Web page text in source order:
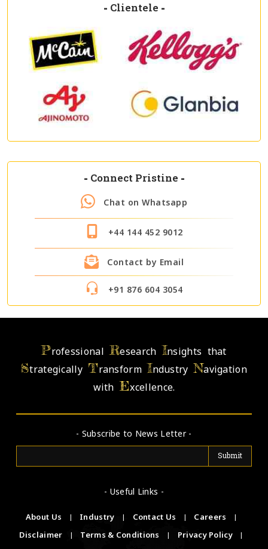
- Clientele -
- Connect Pristine -
Chat on Whatsapp
+44 144 452 9012
Contact by Email
+91 876 604 3054
ProfessionalResearch Insights that
StrategicallyTransformIndustryNavigation
withExcellence.
- Subscribe to News Letter -
- Useful Links -
About Us | Industry | Contact Us | Careers
|
Disclaimer
| Terms & Conditions | Privacy Policy
|